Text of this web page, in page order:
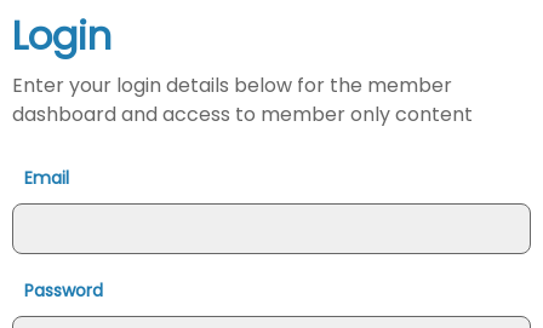
Login
Enter your login details below for the member
dashboard and access to member only content
Email
Password